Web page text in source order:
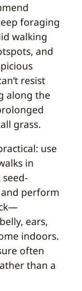
foraging
walking
and
resist
along the
grass.
use
in
perform
ears,
indoors.
often
than a